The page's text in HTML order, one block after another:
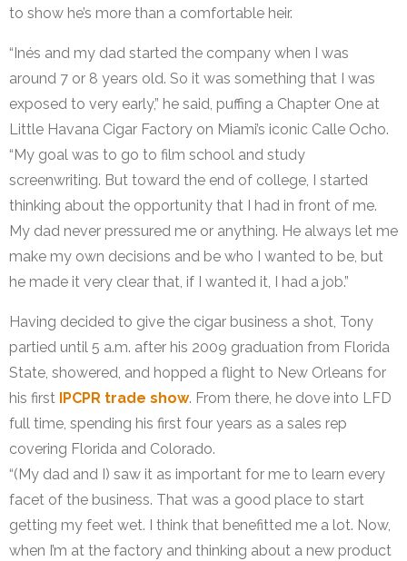
to show he’s more than a comfortable heir.
“Inés and my dad started the company when I was
around 7 or 8 years old. So it was something that I was
exposed to very early,” he said, puffing a Chapter One at
Little Havana Cigar Factory on Miami’s iconic Calle Ocho.
“My goal was to go to film school and study
screenwriting. But toward the end of college, I started
thinking about the opportunity that I had in front of me.
My dad never pressured me or anything. He always let me
make my own decisions and be who I wanted to be, but
he made it very clear that, if I wanted it, I had a job.”
Having decided to give the cigar business a shot, Tony
partied until 5 a.m. after his 2009 graduation from Florida
State, showered, and hopped a flight to New Orleans for
his first IPCPR trade show. From there, he dove into LFD
full time, spending his first four years as a sales rep
covering Florida and Colorado.
“(My dad and I) saw it as important for me to learn every
facet of the business. That was a good place to start
getting my feet wet. I think that benefitted me a lot. Now,
when I’m at the factory and thinking about a new product